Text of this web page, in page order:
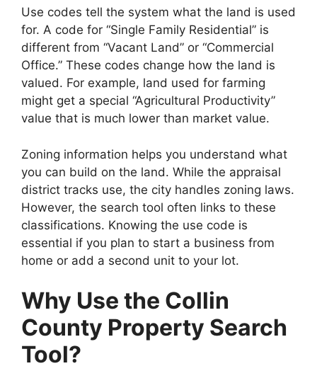
Use codes tell the system what the land is used
for. A code for “Single Family Residential” is
different from “Vacant Land” or “Commercial
Office.” These codes change how the land is
valued. For example, land used for farming
might get a special “Agricultural Productivity”
value that is much lower than market value.
Zoning information helps you understand what
you can build on the land. While the appraisal
district tracks use, the city handles zoning laws.
However, the search tool often links to these
classifications. Knowing the use code is
essential if you plan to start a business from
home or add a second unit to your lot.
Why Use the Collin
County Property Search
Tool?